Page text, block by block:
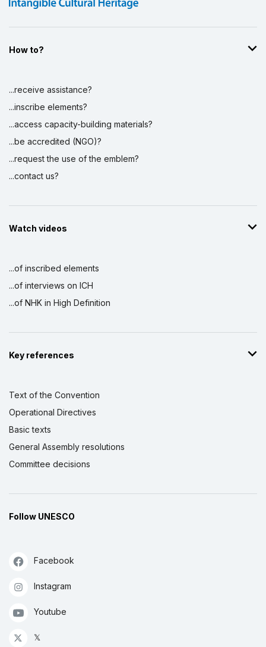
How to?
...receive assistance?
...inscribe elements?
...access capacity-building materials?
...be accredited (NGO)?
...request the use of the emblem?
...contact us?
Watch videos
...of inscribed elements
...of interviews on ICH
...of NHK in High Definition
Key references
Text of the Convention
Operational Directives
Basic texts
General Assembly resolutions
Committee decisions
Follow UNESCO
Facebook
Instagram
Youtube
𝕏